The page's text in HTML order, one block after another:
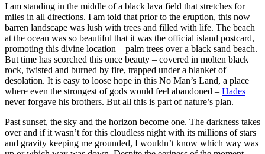
I am standing in the middle of a black lava field that stretches for
miles in all directions. I am told that prior to the eruption, this now
barren landscape was lush with trees and filled with life. The beach
at the ocean was so beautiful that it was the official island postcard,
promoting this divine location – palm trees over a black sand beach.
But time has scorched this once beauty – covered in molten black
rock, twisted and burned by fire, trapped under a blanket of
desolation. It is easy to loose hope in this No Man’s Land, a place
where even the strongest of gods would feel abandoned – Hades
never forgave his brothers. But all this is part of nature’s plan.
Past sunset, the sky and the horizon become one. The darkness takes
over and if it wasn’t for this cloudless night with its millions of stars
and gravity keeping me grounded, I wouldn’t know which way was